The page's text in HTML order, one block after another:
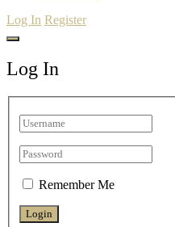
Log In Register
Log In
Remember Me